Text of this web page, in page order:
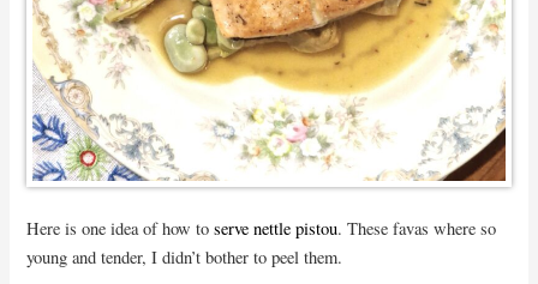
Here is one idea of how toserve nettle pistou. These favas where so
young and tender, I didn’t bother to peel them.